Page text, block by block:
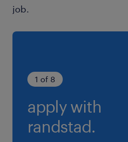
就業時間
8:00-16:00（実働7時間00
繁忙時期に1h程度/日発生の
job.
1 of 8
apply with
randstad.